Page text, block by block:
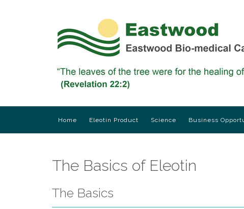
Home Eleotin Product Science Business
The Basics of Eleotin
The Basics